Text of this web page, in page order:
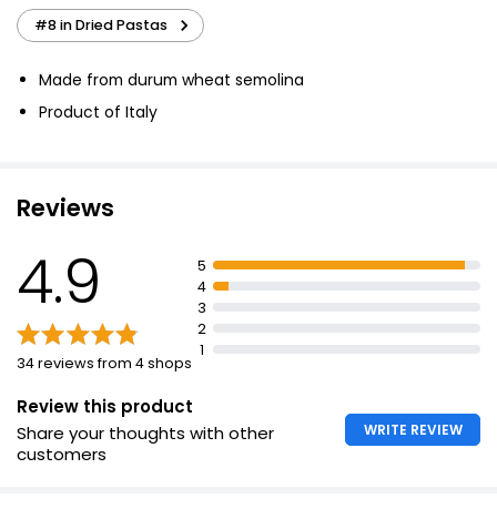
£0.75
£0.15 per 100g
Fusilli 500g
Waitrose Fusilli 500g
£1.65
#8 in Dried Pastas
Made from durum wheat semolina
Product of Italy
Reviews
4.9
34 reviews from 4 shops
5
4
3
2
1
Review this product
Share your thoughts with other
customers
WRITE REVIEW